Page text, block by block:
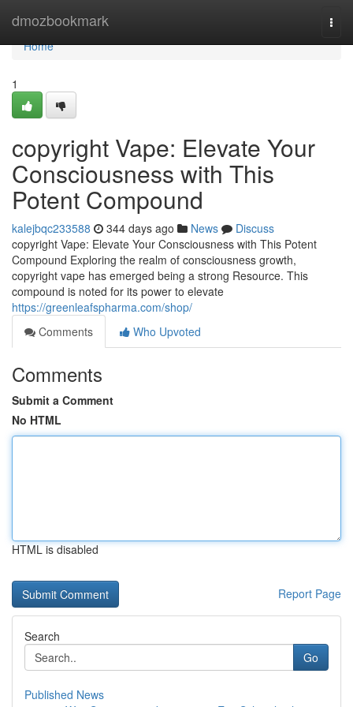
dmozbookmark
Home
Home
1
copyright Vape: Elevate Your
Consciousness with This
Potent Compound
kalejbqc233588 344 days ago News
Discuss
copyright Vape: Elevate Your Consciousness with This Potent
Compound Exploring the realm of consciousness growth,
copyright vape has emerged being a strong Resource. This
compound is noted for its power to elevate
https://greenleafspharma.com/shop/
Comments
Who Upvoted
Comments
Submit a Comment
No HTML
HTML is disabled
Report Page
Search
Go
Published News